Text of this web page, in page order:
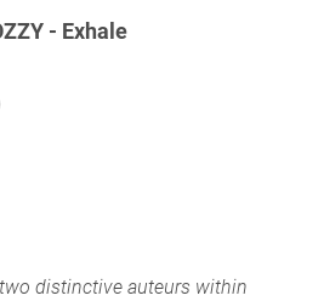
- Exhale
distinctive auteurs within